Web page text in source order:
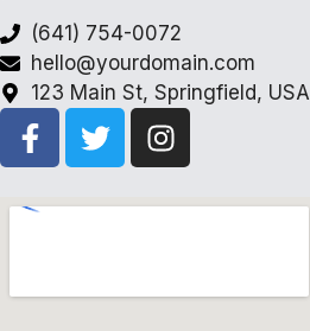
(641) 754-0072
hello@yourdomain.com
123 Main St, Springfield, USA